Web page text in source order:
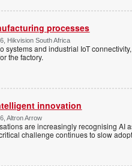
processes
Hikvision South Africa
systems and industrial IoT
the factory.
innovation
Altron Arrow
are increasingly recognising AI
challenge continues to slow